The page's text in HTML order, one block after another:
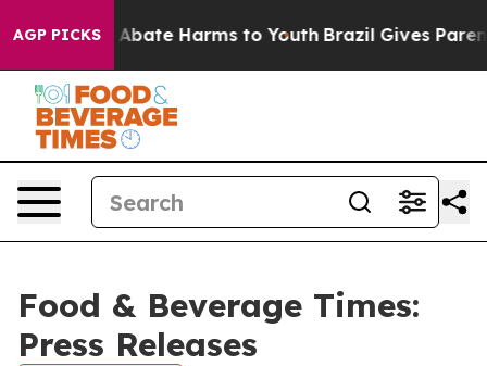
AGP PICKS
Fund to Abate Harms to Youth Brazil Gives
Food & Beverage Times:
Press Releases